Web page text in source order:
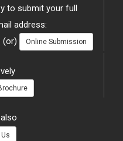
to submit your full
address:
(or) Online Submission